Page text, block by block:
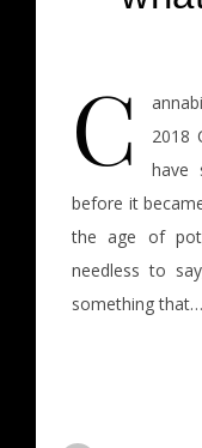
C
2018
have
before it
the age of
needless to
something that…